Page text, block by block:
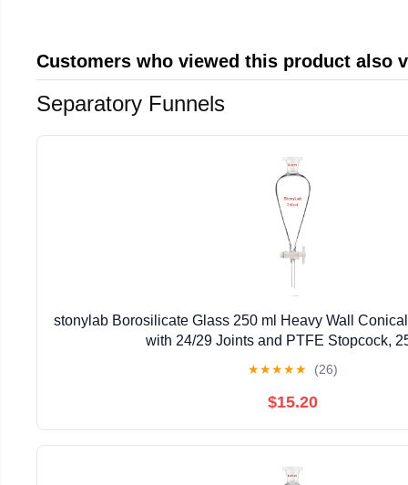
Customers who viewed this product also
Separatory Funnels
stonylab Borosilicate Glass 250 ml Heavy Wall
with 24/29 Joints and PTFE Stopcock,
★★★★★ (26)
$15.20